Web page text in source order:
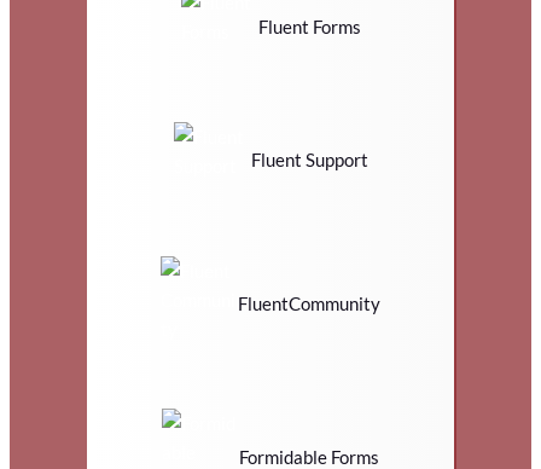
Fluent Forms
Fluent Support
FluentCommunity
Formidable Forms